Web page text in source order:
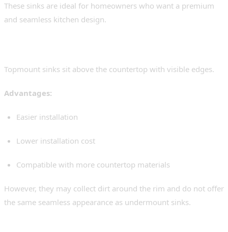
These sinks are ideal for homeowners who want a premium
and seamless kitchen design.
Topmount sinks sit above the countertop with visible edges.
Advantages:
Easier installation
Lower installation cost
Compatible with more countertop materials
However, they may collect dirt around the rim and do not offer
the same seamless appearance as undermount sinks.